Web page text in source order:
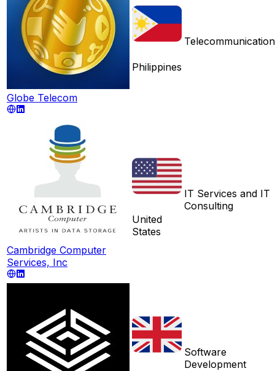
Globe Telecom
Philippines
Cambridge Computer
Services, Inc
United
States
IT Services and IT
Consulting
Software
Development